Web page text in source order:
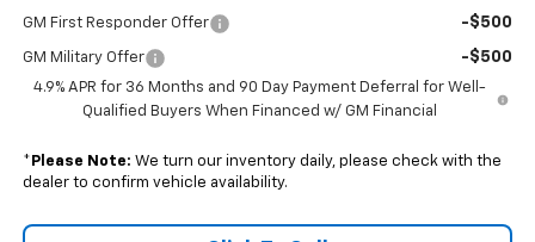
GM First Responder Offer -$500
GM Military Offer -$500
4.9% APR for 36 Months and 90 Day Payment Deferral for Well-
Qualified Buyers When Financed w/ GM Financial
* Please Note: We turn our inventory daily, please check with the
dealer to confirm vehicle availability.